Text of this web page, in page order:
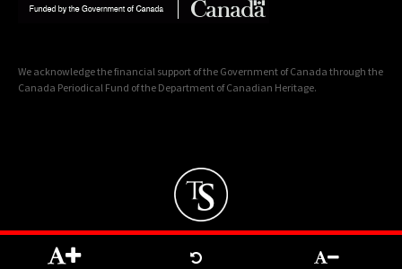
We acknowledge the financial support of the Government of Canada through the
Canada Periodical Fund of the Department of Canadian Heritage.